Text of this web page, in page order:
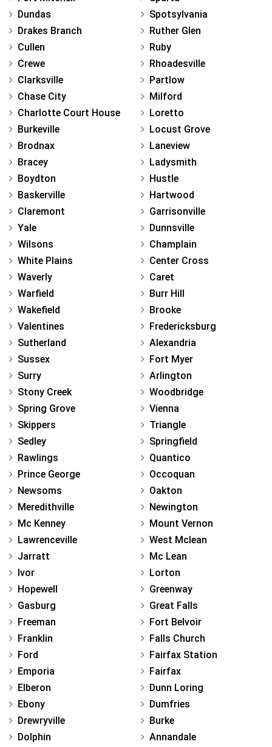
Dundas
Drakes Branch
Cullen
Crewe
Clarksville
Chase City
Charlotte Court House
Burkeville
Brodnax
Bracey
Boydton
Baskerville
Claremont
Yale
Wilsons
White Plains
Waverly
Warfield
Wakefield
Valentines
Sutherland
Sussex
Surry
Stony Creek
Spring Grove
Skippers
Sedley
Rawlings
Prince George
Newsoms
Meredithville
Mc Kenney
Lawrenceville
Jarratt
Ivor
Hopewell
Gasburg
Freeman
Franklin
Ford
Emporia
Elberon
Ebony
Drewryville
Dolphin
Spotsylvania
Ruther Glen
Ruby
Rhoadesville
Partlow
Milford
Loretto
Locust Grove
Laneview
Ladysmith
Hustle
Hartwood
Garrisonville
Dunnsville
Champlain
Center Cross
Caret
Burr Hill
Brooke
Fredericksburg
Alexandria
Fort Myer
Arlington
Woodbridge
Vienna
Triangle
Springfield
Quantico
Occoquan
Oakton
Newington
Mount Vernon
West Mclean
Mc Lean
Lorton
Greenway
Great Falls
Fort Belvoir
Falls Church
Fairfax Station
Fairfax
Dunn Loring
Dumfries
Burke
Annandale